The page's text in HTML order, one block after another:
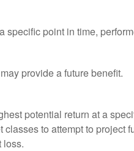
specific point in time,
provide a future benefit.
potential return at a
to attempt to
loss.